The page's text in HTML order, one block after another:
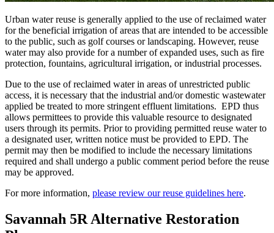
Urban water reuse is generally applied to the use of reclaimed water
for the beneficial irrigation of areas that are intended to be accessible
to the public, such as golf courses or landscaping. However, reuse
water may also provide for a number of expanded uses, such as fire
protection, fountains, agricultural irrigation, or industrial processes.
Due to the use of reclaimed water in areas of unrestricted public
access, it is necessary that the industrial and/or domestic wastewater
applied be treated to more stringent effluent limitations. EPD thus
allows permittees to provide this valuable resource to designated
users through its permits. Prior to providing permitted reuse water to
a designated user, written notice must be provided to EPD. The
permit may then be modified to include the necessary limitations
required and shall undergo a public comment period before the reuse
may be approved.
For more information, please review our reuse guidelines here.
Savannah 5R Alternative Restoration